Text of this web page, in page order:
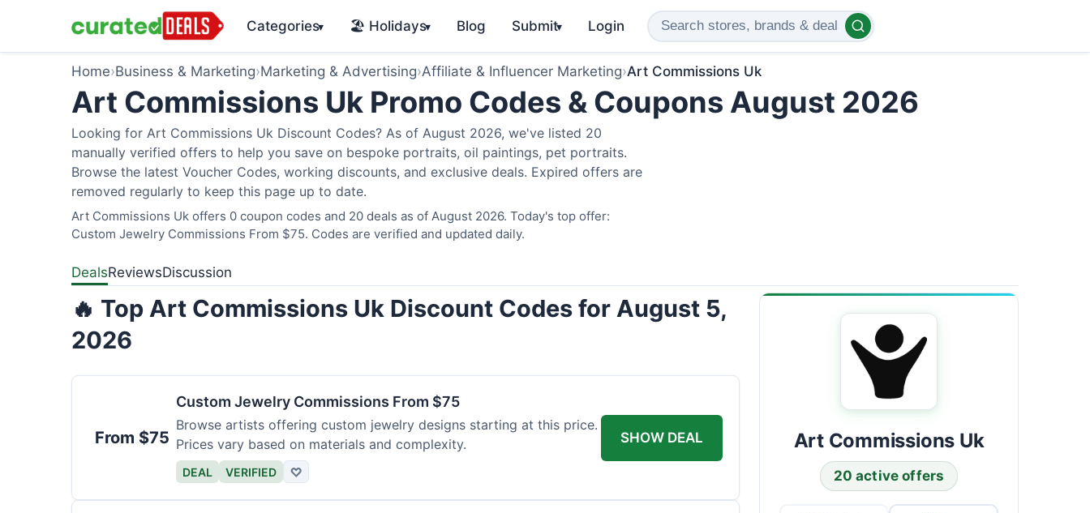
Categories▾ 🏖️ Holidays▾ Blog Submit▾ Login
Home›Business & Marketing›Marketing & Advertising›Affiliate & Influencer Marketing›Art Commissions Uk
Art Commissions Uk Promo Codes & Coupons August 2026
Looking for Art Commissions Uk Discount Codes? As of August 2026, we've listed 20
manually verified offers to help you save on bespoke portraits, oil paintings, pet portraits.
Browse the latest Voucher Codes, working discounts, and exclusive deals. Expired offers are
removed regularly to keep this page up to date.
Art Commissions Uk offers 0 coupon codes and 20 deals as of August 2026. Today's top offer:
Custom Jewelry Commissions From $75. Codes are verified and updated daily.
DealsReviewsDiscussion
🔥 Top Art Commissions Uk Discount Codes for August 5,
2026
From $75
Custom Jewelry Commissions From $75
Browse artists offering custom jewelry designs starting at this price.
Prices vary based on materials and complexity.
DEAL VERIFIED ♡
SHOW DEAL Art Commissions Uk
20 active offers